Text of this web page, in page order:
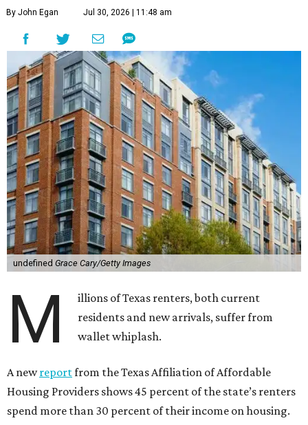
By John Egan Jul 30, 2026 | 11:48 am
undefined Grace Cary/Getty Images
M
illions of Texas renters, both current
residents and new arrivals, suffer from
wallet whiplash.
A newreportfrom the Texas Affiliation of Affordable
Housing Providers shows 45 percent of the state’s renters
spend more than 30 percent of their income on housing.